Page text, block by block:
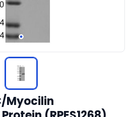
Myocilin